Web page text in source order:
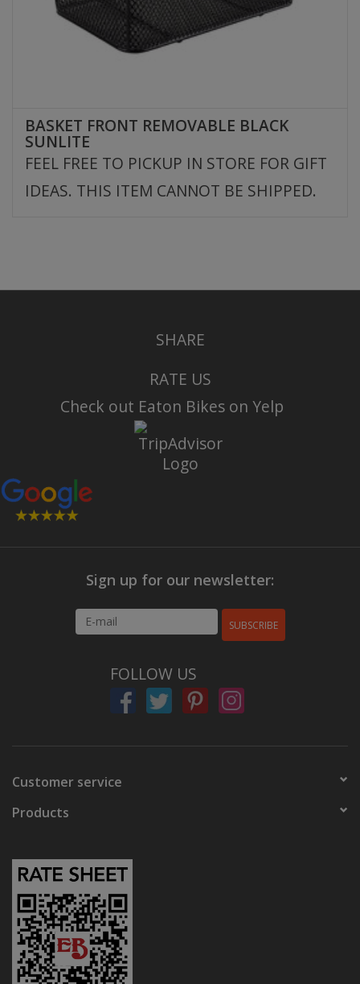
BASKET FRONT REMOVABLE BLACK
SUNLITE
FEEL FREE TO PICKUP IN STORE FOR GIFT
IDEAS. THIS ITEM CANNOT BE SHIPPED.
SHARE
RATE US
Check out Eaton Bikes on Yelp
Sign up for our newsletter:
SUBSCRIBE
FOLLOW US
Customer service
Products